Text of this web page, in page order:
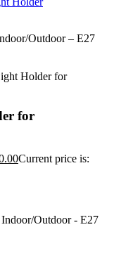
Holder for
for
Current price is:
Outdoor - E27